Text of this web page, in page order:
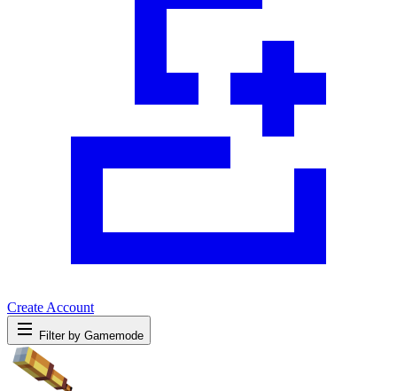
Create Account
Filter by Gamemode